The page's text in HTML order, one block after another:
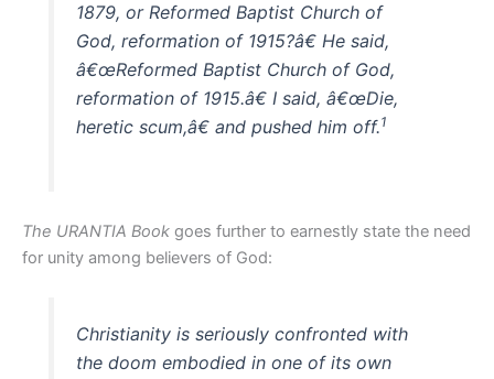
1879, or Reformed Baptist Church of
God, reformation of 1915?â€ He said,
â€œReformed Baptist Church of God,
reformation of 1915.â€ I said, â€œDie,
heretic scum,â€ and pushed him off.1
The URANTIA Book goes further to earnestly state the need
for unity among believers of God:
Christianity is seriously confronted with
the doom embodied in one of its own